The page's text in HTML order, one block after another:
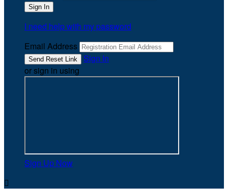
I need help with my password
Email Address
Sign In
or sign in using
Sign Up Now
